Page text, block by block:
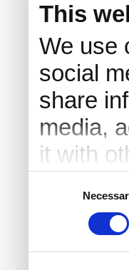
This
We use
social
share
media,
it with